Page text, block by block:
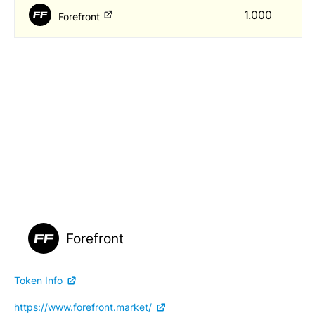
Forefront 1.000
Forefront
Token Info
https://www.forefront.market/